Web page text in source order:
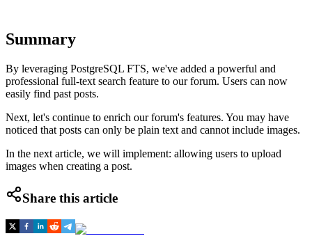
Summary
By leveraging PostgreSQL FTS, we've added a powerful and
professional full-text search feature to our forum. Users can now
easily find past posts.
Next, let's continue to enrich our forum's features. You may have
noticed that posts can only be plain text and cannot include images.
In the next article, we will implement: allowing users to upload
images when creating a post.
Share this article